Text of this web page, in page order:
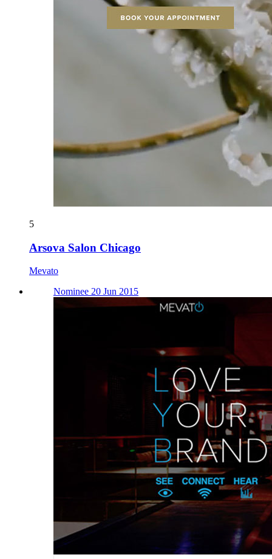
5
Arsova Salon Chicago
Mevato
Nominee 20 Jun 2015